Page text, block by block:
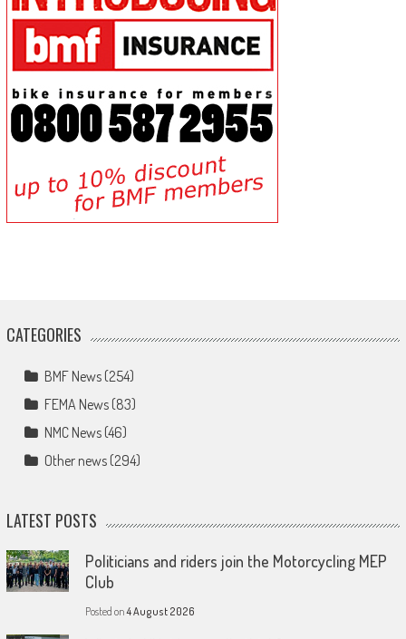
CATEGORIES
BMF News(254)
FEMA News(83)
NMC News(46)
Other news(294)
LATEST POSTS
Politicians and riders join the Motorcycling MEP
Club
Posted on4 August 2026